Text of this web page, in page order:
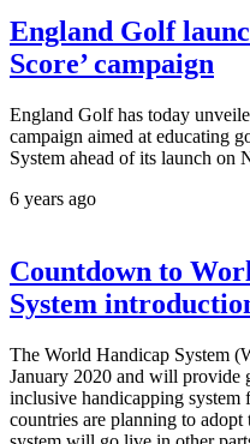
England Golf
Score’ campaign
England Golf has today
campaign aimed at educating
System ahead of its launch on
6 years ago
Countdown to
System
The World Handicap System
January 2020 and will provide
inclusive handicapping
countries are planning to adopt